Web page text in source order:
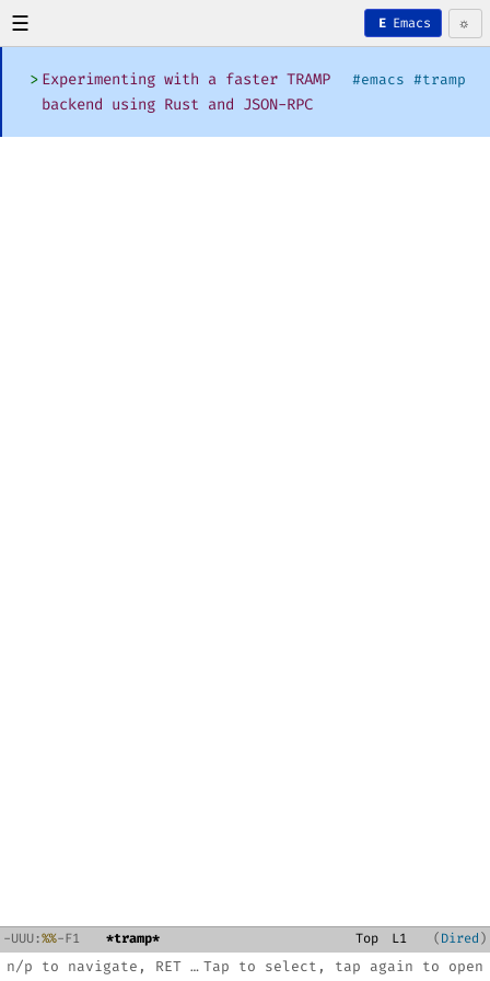
☰ E Emacs ☼
> Experimenting with a faster TRAMP
backend using Rust and JSON-RPC
#emacs #tramp
-UUU:%%-F1 *tramp* Top L1 Dired
n/p to navigate, RET to open, C-x 3 split, ? for help Tap to select, tap again to open